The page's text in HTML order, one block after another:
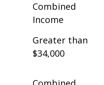
Combined
Income
Greater than
$34,000